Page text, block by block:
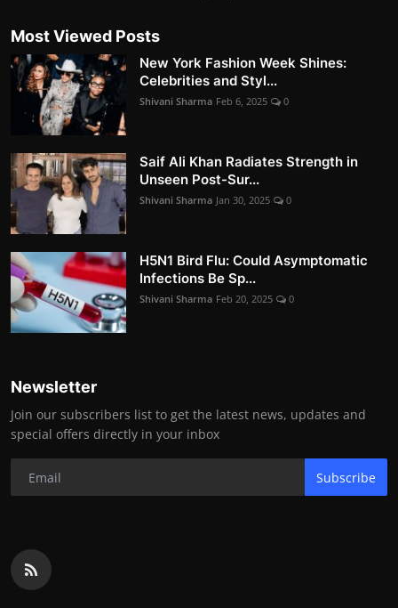
Most Viewed Posts
New York Fashion Week Shines:
Celebrities and Styl...
Shivani Sharma Feb 6, 2025 0
Saif Ali Khan Radiates Strength in
Unseen Post-Sur...
Shivani Sharma Jan 30, 2025 0
H5N1 Bird Flu: Could Asymptomatic
Infections Be Sp...
Shivani Sharma Feb 20, 2025 0
Newsletter
Join our subscribers list to get the latest news, updates and
special offers directly in your inbox
Subscribe